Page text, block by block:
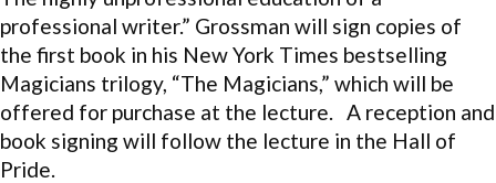
professional writer.” Grossman will sign copies of
the first book in his New York Times bestselling
Magicians trilogy, “The Magicians,” which will be
offered for purchase at the lecture. A reception and
book signing will follow the lecture in the Hall of
Pride.